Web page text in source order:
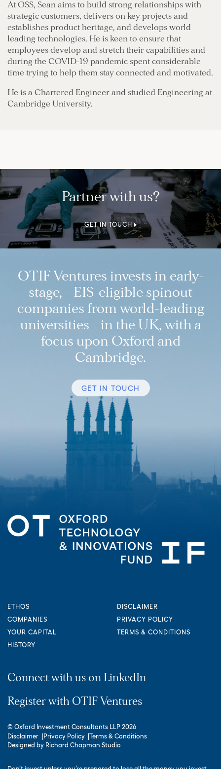
At OSS, Sean aims to build strong relationships with
strategic customers, delivers on key projects and
establishes product heritage, and develops world
leading technologies. He is keen to ensure that
employees develop and stretch their capabilities and
during the COVID-19 pandemic spent considerable
time trying to help them stay connected and motivated.
He is a Chartered Engineer and studied Engineering at
Cambridge University.
Partner with us?
GET IN TOUCH
OTIF Ventures invests in early-
stage, EIS-eligible spinout
companies from world-leading
universities in the UK, with a
focus upon Oxford and
Cambridge.
GET IN TOUCH
ETHOS
COMPANIES
YOUR CAPITAL
HISTORY
DISCLAIMER
PRIVACY POLICY
TERMS & CONDITIONS
Connect with us on LinkedIn
Register with OTIF Ventures
© Oxford Investment Consultants LLP 2026
Disclaimer
Privacy Policy
Terms & Conditions
Designed by Richard Chapman Studio